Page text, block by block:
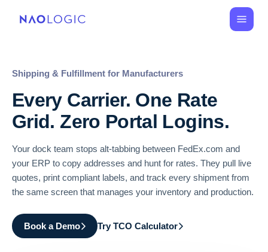
Shipping & Fulfillment for Manufacturers
Every Carrier. One Rate
Grid. Zero Portal Logins.
Your dock team stops alt-tabbing between FedEx.com and
your ERP to copy addresses and hunt for rates. They pull live
quotes, print compliant labels, and track every shipment from
the same screen that manages your inventory and production.
Book a Demo Try TCO Calculator